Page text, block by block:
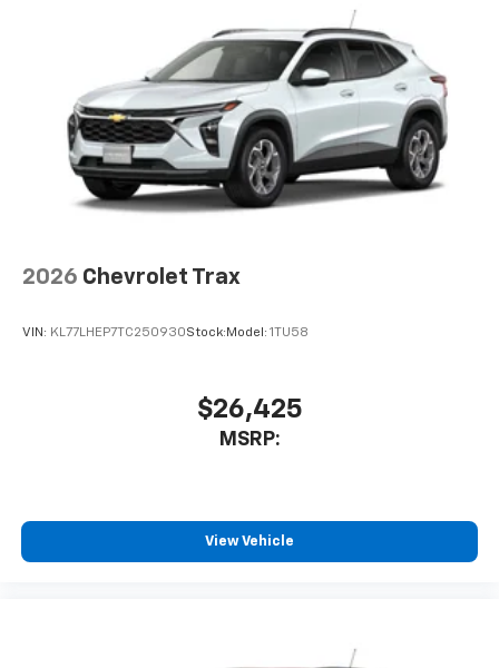
2026 Chevrolet Trax
VIN: KL77LHEP7TC250930Stock: Model: 1TU58
$26,425
MSRP:
View Vehicle